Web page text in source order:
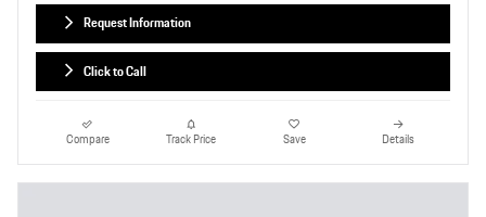
Request Information
Click to Call
Compare Track Price Save Details